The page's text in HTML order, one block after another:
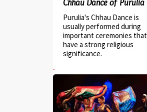
Chhau Dance of Purulia
Purulia's Chhau Dance is
usually performed during
important ceremonies that
have a strong religious
significance.